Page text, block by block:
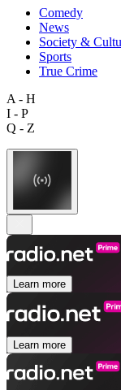
Comedy
News
Society &
Sports
True Crime
A - H
I - P
Q - Z
Learn more
Learn more